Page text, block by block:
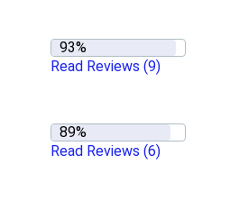
Read Reviews (9)
Read Reviews (6)